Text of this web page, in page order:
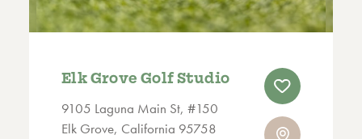
Elk Grove Golf Studio
9105 Laguna Main St, #150
Elk Grove, California 95758